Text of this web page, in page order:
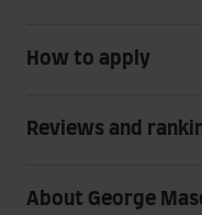
How to apply
Reviews and
About George